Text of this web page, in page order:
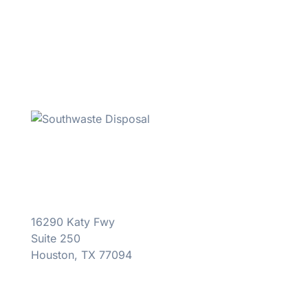
16290 Katy Fwy
Suite 250
Houston, TX 77094